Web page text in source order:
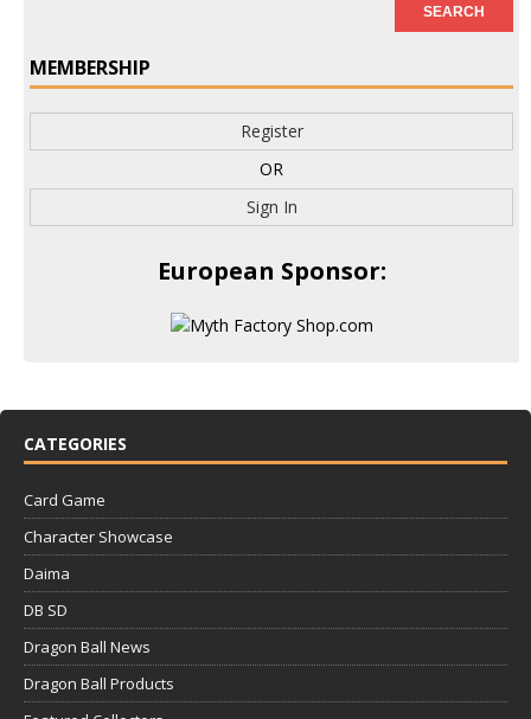
MEMBERSHIP
Register
OR
Sign In
European Sponsor:
CATEGORIES
Card Game
Character Showcase
Daima
DB SD
Dragon Ball News
Dragon Ball Products